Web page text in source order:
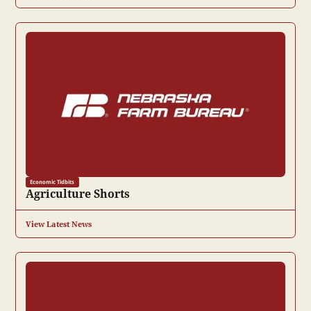
Economic Tidbits
Agriculture Shorts
View Latest News